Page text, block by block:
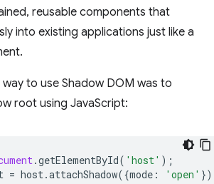
reusable components that
into existing applications just like a
to use Shadow DOM was to
root using JavaScript:
.getElementById( 'host' );
= host.attachShadow({mode : 'open'